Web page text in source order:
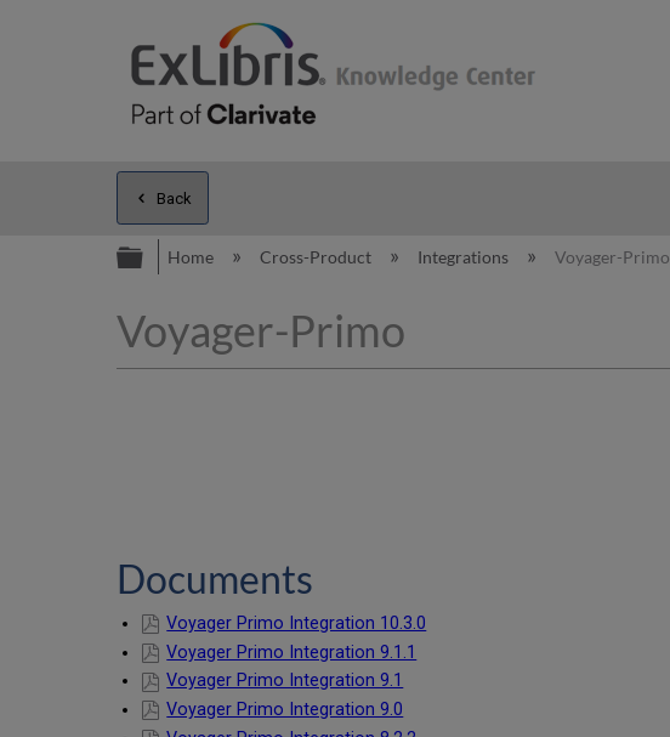
Back
Expand/collapse global hierarchy
Home Cross-Product Integrations Voyager-Primo
Voyager-Primo
Documents
Voyager Primo Integration 10.3.0
Voyager Primo Integration 9.1.1
Voyager Primo Integration 9.1
Voyager Primo Integration 9.0